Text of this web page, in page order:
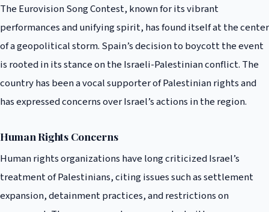
The Eurovision Song Contest, known for its vibrant
performances and unifying spirit, has found itself at the center
of a geopolitical storm. Spain’s decision to boycott the event
is rooted in its stance on the Israeli-Palestinian conflict. The
country has been a vocal supporter of Palestinian rights and
has expressed concerns over Israel’s actions in the region.
Human Rights Concerns
Human rights organizations have long criticized Israel’s
treatment of Palestinians, citing issues such as settlement
expansion, detainment practices, and restrictions on